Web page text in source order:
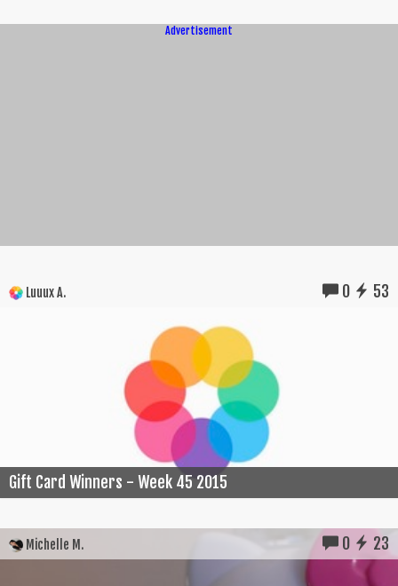
Advertisement
Luuux A. 0 53
Gift Card Winners - Week 45 2015
Michelle M. 0 23